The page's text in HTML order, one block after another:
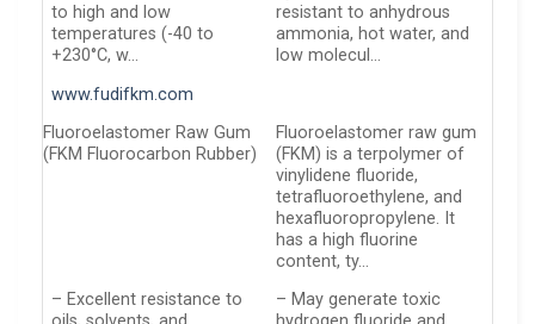
to high and low
temperatures (-40 to
+230°C, w…
resistant to anhydrous
ammonia, hot water, and
low molecul…
www.fudifkm.com
Fluoroelastomer Raw Gum
(FKM Fluorocarbon Rubber)
Fluoroelastomer raw gum
(FKM) is a terpolymer of
vinylidene fluoride,
tetrafluoroethylene, and
hexafluoropropylene. It
has a high fluorine
content, ty…
– Excellent resistance to
– May generate toxic